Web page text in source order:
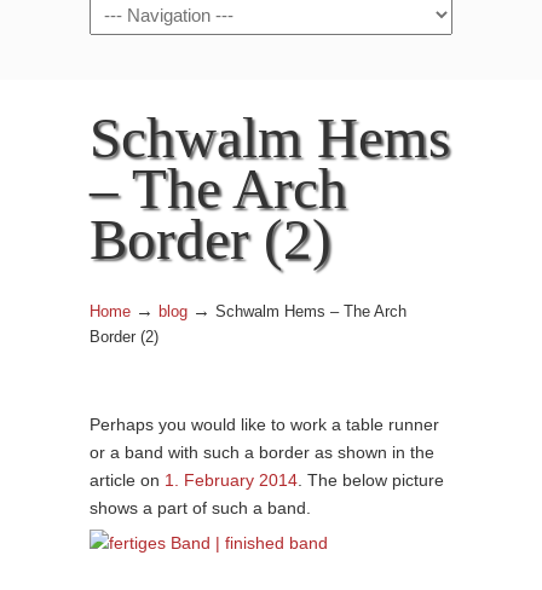
Navigation
Schwalm Hems
– The Arch
Border (2)
Home → blog → Schwalm Hems – The Arch
Border (2)
Perhaps you would like to work a table runner
or a band with such a border as shown in the
article on 1. February 2014 . The below picture
shows a part of such a band.